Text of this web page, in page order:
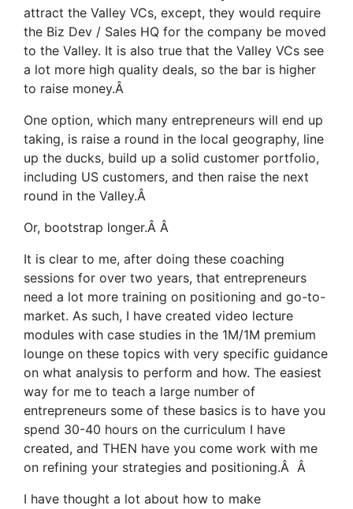
attract the Valley VCs, except, they would require
the Biz Dev / Sales HQ for the company be moved
to the Valley. It is also true that the Valley VCs see
a lot more high quality deals, so the bar is higher
to raise money.Â
One option, which many entrepreneurs will end up
taking, is raise a round in the local geography, line
up the ducks, build up a solid customer portfolio,
including US customers, and then raise the next
round in the Valley.Â
Or, bootstrap longer.Â Â
It is clear to me, after doing these coaching
sessions for over two years, that entrepreneurs
need a lot more training on positioning and go-to-
market. As such, I have created video lecture
modules with case studies in the 1M/1M premium
lounge on these topics with very specific guidance
on what analysis to perform and how. The easiest
way for me to teach a large number of
entrepreneurs some of these basics is to have you
spend 30-40 hours on the curriculum I have
created, and THEN have you come work with me
on refining your strategies and positioning.Â Â
I have thought a lot about how to make